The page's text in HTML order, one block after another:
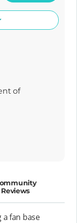
Reviews
a fan base